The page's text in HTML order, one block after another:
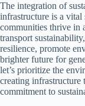
The integration of
infrastructure is a vital
communities thrive in
transport
resilience, promote
brighter future for
let’s prioritize the
creating infrastructure
commitment to